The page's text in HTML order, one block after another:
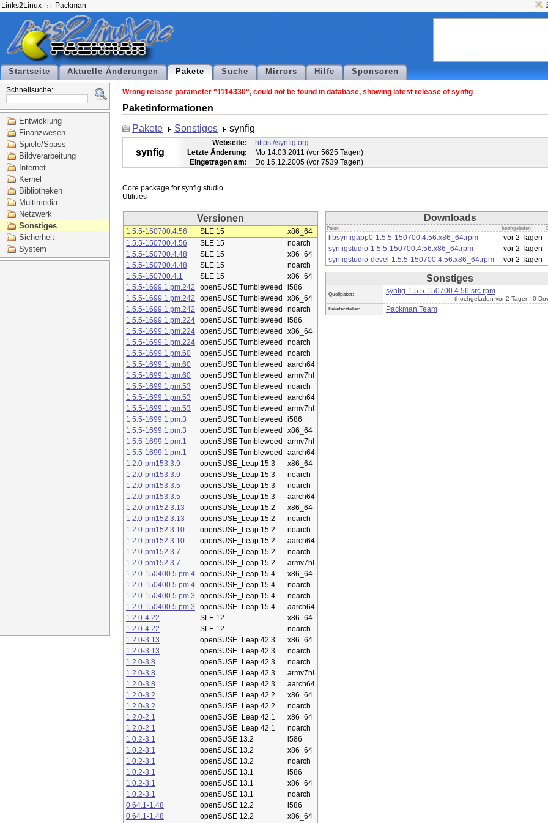
Links2Linux Packman
Startseite Aktuelle Änderungen Pakete Suche Mirrors Hilfe Sponsoren
Schnellsuche:
Entwicklung
Finanzwesen
Spiele/Spass
Bildverarbeitung
Internet
Kernel
Bibliotheken
Multimedia
Netzwerk
Sonstiges
Sicherheit
System
Wrong release parameter "1114330", could not be found in database, showing latest release of synfig
Paketinformationen
Pakete
Sonstiges synfig
synfig
Webseite:
https://synfig.org
Letzte Änderung:
Mo 14.03.2011 (vor 5625 Tagen)
Eingetragen am:
Do 15.12.2005 (vor 7539 Tagen)
Core package for synfig studio
Versionen
1.5.5-150700.4.56 SLE 15
x86_64
1.5.5-150700.4.56
SLE 15
noarch
1.5.5-150700.4.48
SLE 15
x86_64
1.5.5-150700.4.48
SLE 15
noarch
1.5.5-150700.4.1
SLE 15
x86_64
1.5.5-1699.1.pm.242
openSUSE Tumbleweed
i586
1.5.5-1699.1.pm.242
openSUSE Tumbleweed
x86_64
1.5.5-1699.1.pm.242
openSUSE Tumbleweed
noarch
1.5.5-1699.1.pm.224 openSUSE Tumbleweed
i586
1.5.5-1699.1.pm.224 openSUSE Tumbleweed
x86_64
1.5.5-1699.1.pm.224 openSUSE Tumbleweed
noarch
1.5.5-1699.1.pm.60
openSUSE Tumbleweed
noarch
1.5.5-1699.1.pm.60
openSUSE Tumbleweed
aarch64
1.5.5-1699.1.pm.60
openSUSE Tumbleweed
armv7hl
1.5.5-1699.1.pm.53
openSUSE Tumbleweed
noarch
1.5.5-1699.1.pm.53
openSUSE Tumbleweed
aarch64
1.5.5-1699.1.pm.53
openSUSE Tumbleweed
armv7hl
1.5.5-1699.1.pm.3
openSUSE Tumbleweed
i586
1.5.5-1699.1.pm.3
openSUSE Tumbleweed
x86_64
1.5.5-1699.1.pm.1
openSUSE Tumbleweed
armv7hl
1.5.5-1699.1.pm.1
openSUSE Tumbleweed
aarch64
1.2.0-pm153.3.9
openSUSE_Leap 15.3
x86_64
1.2.0-pm153.3.9
openSUSE_Leap 15.3
noarch
1.2.0-pm153.3.5
openSUSE_Leap 15.3
noarch
1.2.0-pm153.3.5
openSUSE_Leap 15.3
aarch64
1.2.0-pm152.3.13
openSUSE_Leap 15.2
x86_64
1.2.0-pm152.3.13
openSUSE_Leap 15.2
noarch
1.2.0-pm152.3.10
openSUSE_Leap 15.2
noarch
1.2.0-pm152.3.10
openSUSE_Leap 15.2
aarch64
1.2.0-pm152.3.7
openSUSE_Leap 15.2
noarch
1.2.0-pm152.3.7
openSUSE_Leap 15.2
armv7hl
1.2.0-150400.5.pm.4 openSUSE_Leap 15.4
x86_64
1.2.0-150400.5.pm.4 openSUSE_Leap 15.4
noarch
1.2.0-150400.5.pm.3
openSUSE_Leap 15.4
noarch
1.2.0-150400.5.pm.3
openSUSE_Leap 15.4
aarch64
1.2.0-4.22
SLE 12
x86_64
1.2.0-4.22
SLE 12
noarch
1.2.0-3.13
openSUSE_Leap 42.3
x86_64
1.2.0-3.13
openSUSE_Leap 42.3
noarch
1.2.0-3.8
openSUSE_Leap 42.3
noarch
1.2.0-3.8
openSUSE_Leap 42.3
armv7hl
1.2.0-3.8
openSUSE_Leap 42.3
aarch64
1.2.0-3.2
openSUSE_Leap 42.2
x86_64
1.2.0-3.2
openSUSE_Leap 42.2
noarch
1.2.0-2.1
openSUSE_Leap 42.1
x86_64
1.2.0-2.1
openSUSE_Leap 42.1
noarch
1.0.2-3.1
openSUSE 13.2
i586
1.0.2-3.1
openSUSE 13.2
x86_64
1.0.2-3.1
openSUSE 13.2
noarch
1.0.2-3.1
openSUSE 13.1
i586
1.0.2-3.1
openSUSE 13.1
x86_64
1.0.2-3.1
openSUSE 13.1
noarch
0.64.1-1.48
openSUSE 12.2
i586
0.64.1-1.48
openSUSE 12.2 x86_64
Downloads
Paket hochgeladen
libsynfigapp0-1.5.5-150700.4.56.x86_64.rpm vor 2 Tagen
synfigstudio-1.5.5-150700.4.56.x86_64.rpm
vor 2 Tagen
synfigstudio-devel-1.5.5-150700.4.56.x86_64.rpm
vor 2 Tagen
Sonstiges
Quellpaket: synfig-1.5.5-150700.4.56.src.rpm
(hochgeladen vor 2 Tagen, 0
Paketersteller: Packman Team